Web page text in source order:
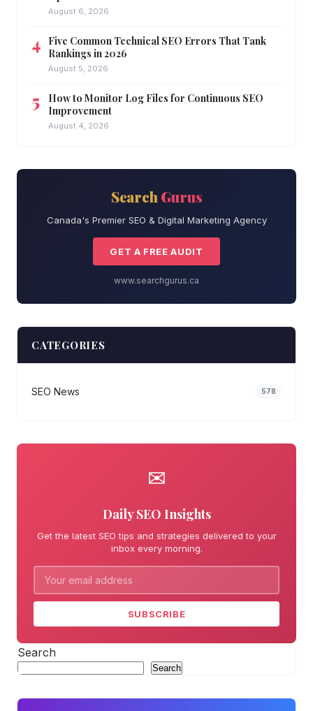
August 6, 2026
Five Common Technical SEO Errors That Tank
Rankings in 2026
August 5, 2026
How to Monitor Log Files for Continuous SEO
Improvement
August 4, 2026
Search Gurus
Canada's Premier SEO & Digital Marketing Agency
GET A FREE AUDIT
www.searchgurus.ca
CATEGORIES
SEO News 578
✉
Daily SEO Insights
Get the latest SEO tips and strategies delivered to your
inbox every morning.
SUBSCRIBE
Search
Search